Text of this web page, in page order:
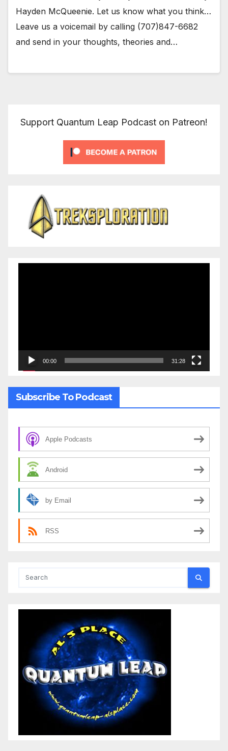
Hayden McQueenie. Let us know what you think…
Leave us a voicemail by calling (707)847-6682
and send in your thoughts, theories and…
Support Quantum Leap Podcast on Patreon!
00:00 31:28
Subscribe To Podcast
Apple Podcasts
Android
by Email
RSS